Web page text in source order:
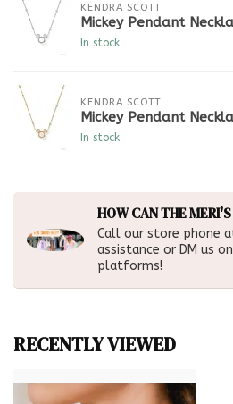
KENDRA SCOTT
Mickey Pendant
In stock
KENDRA SCOTT
Mickey Pendant
In stock
HOW CAN THE
Call our store phone
assistance or DM us
platforms!
RECENTLY VIEWED